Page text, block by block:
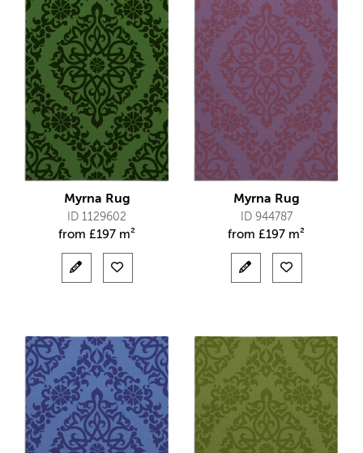
Myrna Rug
ID 1129602
from £197 m²
Myrna Rug
ID 944787
from £197 m²